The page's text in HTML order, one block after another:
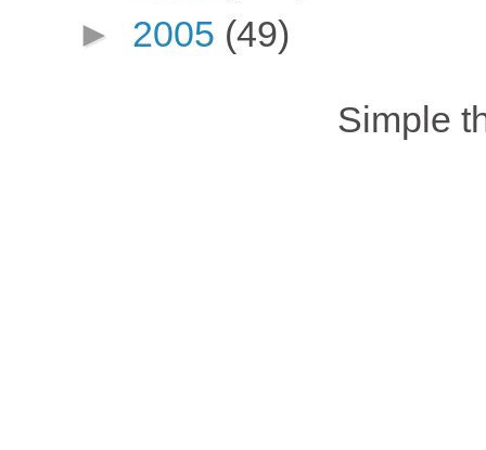
► 2005 (49)
Simple